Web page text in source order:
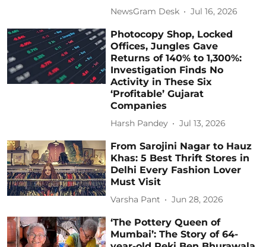
NewsGram Desk Jul 16, 2026
Photocopy Shop, Locked
Offices, Jungles Gave
Returns of 140% to 1,300%:
Investigation Finds No
Activity in These Six
‘Profitable’ Gujarat
Companies
Harsh Pandey Jul 13, 2026
From Sarojini Nagar to Hauz
Khas: 5 Best Thrift Stores in
Delhi Every Fashion Lover
Must Visit
Varsha Pant Jun 28, 2026
‘The Pottery Queen of
Mumbai’: The Story of 64-